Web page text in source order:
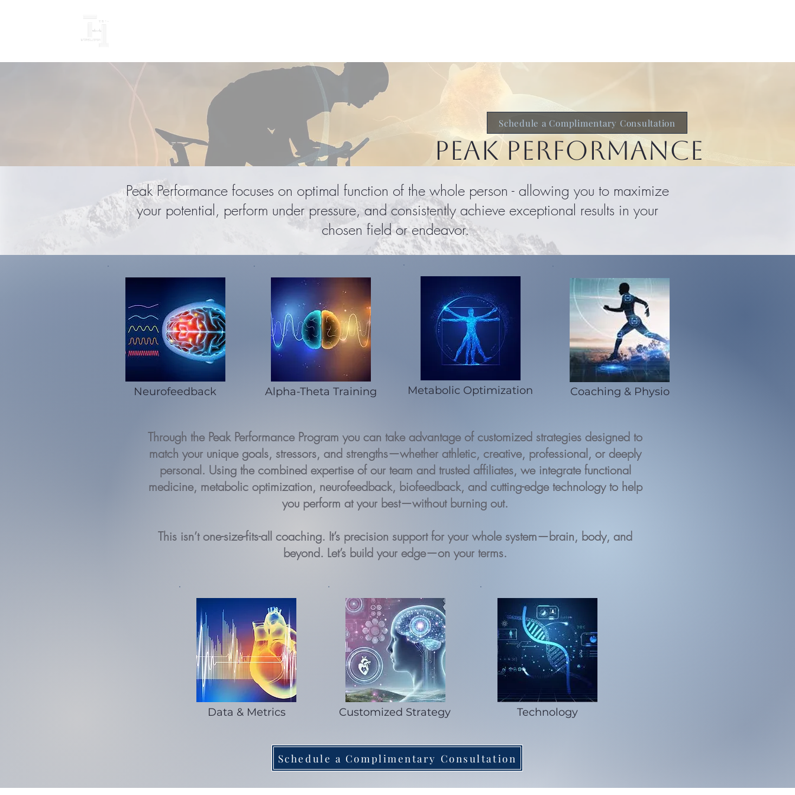
Schedule a Complimentary Consultation
PEAK PERFORMANCE
Peak Performance focuses on optimal function of the whole person - allowing you to maximize
your potential, perform under pressure, and consistently achieve exceptional results in your
chosen field or endeavor.
Neurofeedback Alpha-Theta Training Metabolic Optimization Coaching & Physio
Through the Peak Performance Program you can take advantage of customized strategies designed to
match your unique goals, stressors, and strengths—whether athletic, creative, professional, or deeply
personal. Using the combined expertise of our team and trusted affiliates, we integrate functional
medicine, metabolic optimization, neurofeedback, biofeedback, and cutting-edge technology to help
you perform at your best—without burning out.
This isn’t one-size-fits-all coaching. It’s precision support for your whole system—brain, body, and
beyond. Let’s build your edge—on your terms.
Data & Metrics Customized Strategy Technology
Schedule a Complimentary Consultation